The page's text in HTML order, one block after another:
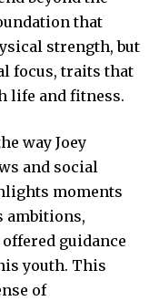
that
strength, but
focus, traits that
life and fitness.
way Joey
and social
moments
ambitions,
guidance
youth. This
of